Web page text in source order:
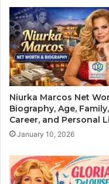
Niurka Marcos Net
Biography, Age, Family,
Career, and Personal
January 10, 2026